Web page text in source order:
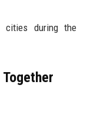
cities during the